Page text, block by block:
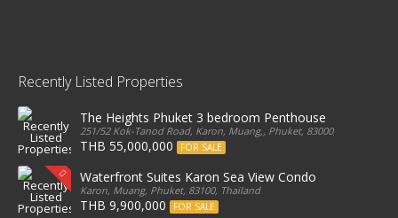
Recently Listed Properties
The Heights Phuket 3 bedroom Penthouse
251/52 Kok-Tanod Road, Karon, Muang,, Phuket, 83000, Thailand
THB 55,000,000 FOR SALE
Waterfront Suites Karon Sea View Condo
Karon, Muang, Phuket, 83100, Thailand
THB 9,900,000 FOR SALE